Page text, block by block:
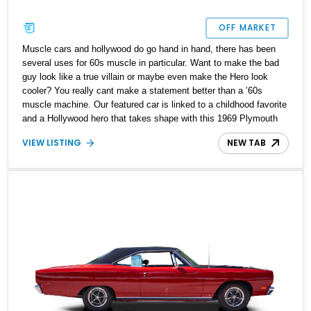
OFF MARKET
Muscle cars and hollywood do go hand in hand, there has been
several uses for 60s muscle in particular. Want to make the bad
guy look like a true villain or maybe even make the Hero look
cooler? You really cant make a statement better than a ʼ60s
muscle machine. Our featured car is linked to a childhood favorite
and a Hollywood hero that takes shape with this 1969 Plymouth
Road Runner. With a reported over 25,000 miles on its clock, this
handsome muscle car is ready to be your trusted weekend
VIEW LISTING NEW TAB